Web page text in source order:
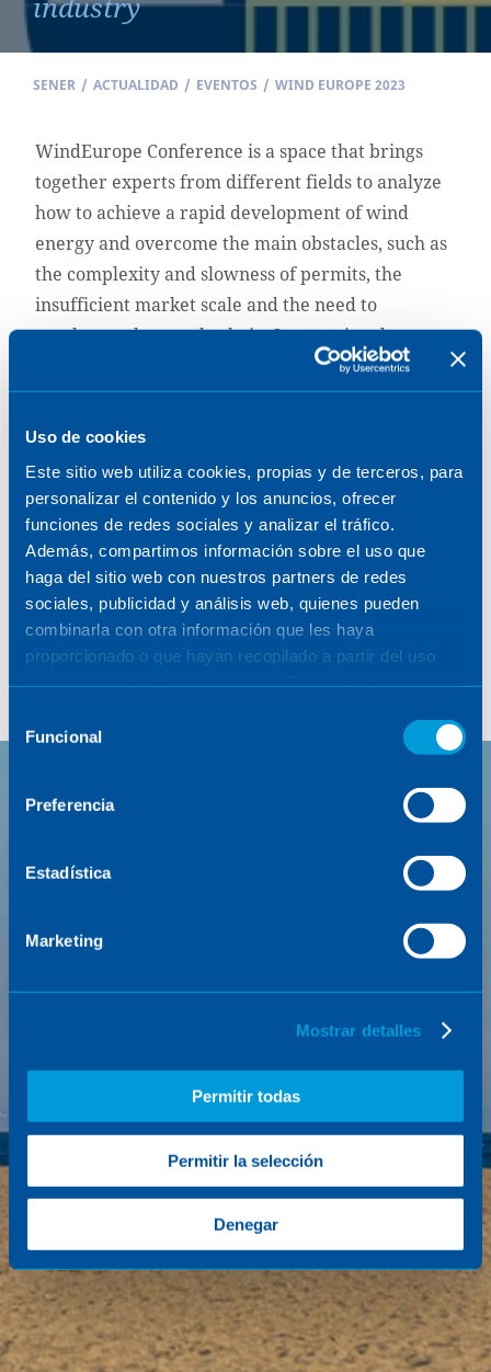
Uso de cookies
Este sitio web utiliza cookies, propias y de terceros, para
personalizar el contenido y los anuncios, ofrecer
funciones de redes sociales y analizar el tráfico.
Además, compartimos información sobre el uso que
haga del sitio web con nuestros partners de redes
sociales, publicidad y análisis web, quienes pueden
combinarla con otra información que les haya
proporcionado o que hayan recopilado a partir del uso
de Funcional
Preferencia
Estadística
Marketing
Mostrar detalles
Permitir todas
Permitir la selección
Denegar
SENER / ACTUALIDAD / EVENTOS / WIND EUROPE 2023
WindEurope Conference is a space that brings
together experts from different fields to analyze
how to achieve a rapid development of wind
energy and overcome the main obstacles, such as
the complexity and slowness of permits, the
insufficient market scale and the need to
accelerate the supply chain. International
speakers will participate from different fields:
politics, industry, academia, finance, European
and international authorities and agencies.
At Sener, we will participate with a booth (C2-
C12) where we will have the opportunity to
interact with customers, understand their
challenges and explore engineering solutions to
meet the current challenges of offshore wind.
FEATURED PROYECTO